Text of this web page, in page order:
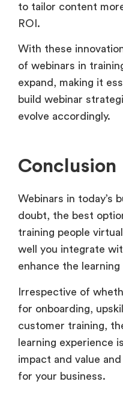
to tailor content
ROI.
With these
of webinars in
expand, making it
build webinar
evolve accordingly.
Conclusion
Webinars in today’s
doubt, the best
training people
well you integrate
enhance the
Irrespective of
for onboarding,
customer training,
learning experience
impact and value
for your business.